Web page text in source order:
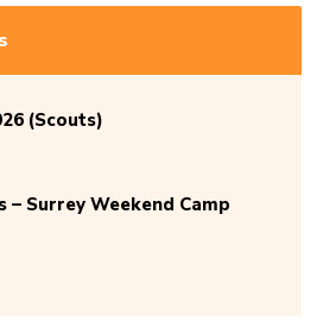
(Scouts)
– Surrey Weekend Camp